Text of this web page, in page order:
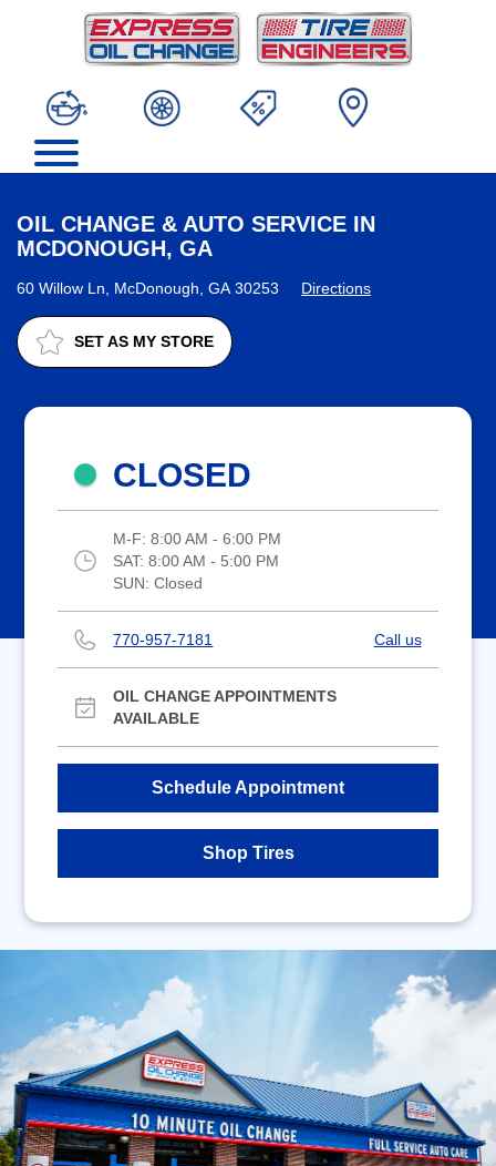
OIL CHANGE & AUTO SERVICE IN
MCDONOUGH, GA
60 Willow Ln, McDonough, GA 30253 Directions
SET AS MY STORE
CLOSED
M-F: 8:00 AM - 6:00 PM
SAT: 8:00 AM - 5:00 PM
SUN: Closed
770-957-7181 Call us
OIL CHANGE APPOINTMENTS
AVAILABLE
Schedule Appointment
Shop Tires